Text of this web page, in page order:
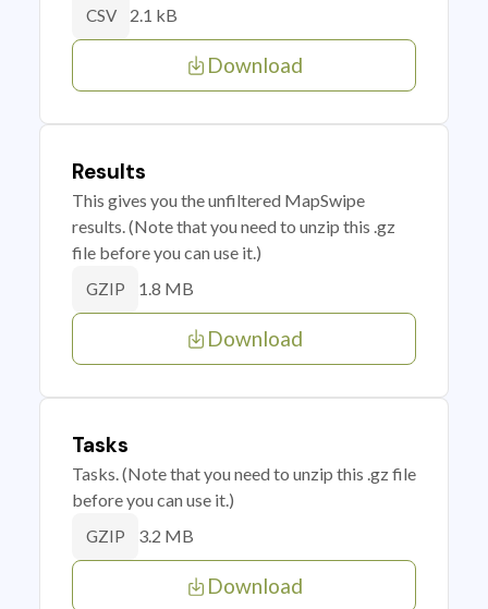
CSV 2.1 kB
Download
Results
This gives you the unfiltered MapSwipe
results. (Note that you need to unzip this .gz
file before you can use it.)
GZIP 1.8 MB
Download
Tasks
Tasks. (Note that you need to unzip this .gz file
before you can use it.)
GZIP 3.2 MB
Download